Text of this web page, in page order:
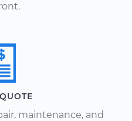
maintenance, and